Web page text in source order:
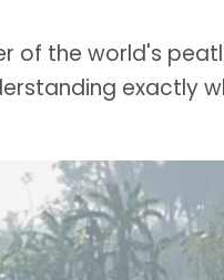
of the world's
exactly